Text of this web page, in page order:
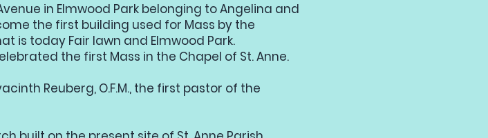
in Elmwood Park belonging to Angelina and
the first building used for Mass by the
is today Fair lawn and Elmwood Park.
the first Mass in the Chapel of St. Anne.
Reuberg, O.F.M., the first pastor of the